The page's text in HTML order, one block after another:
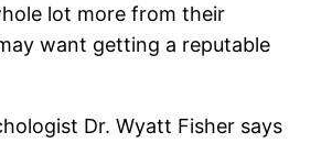
lot more from their
want getting a reputable
Dr. Wyatt Fisher says